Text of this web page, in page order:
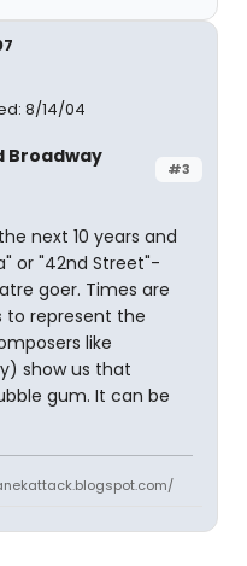
8/14/04
#3
Broadway
next 10 years and
or "42nd Street"-
goer. Times are
to represent the
like
show us that
gum. It can be